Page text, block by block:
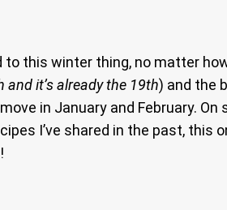
to this winter thing, no matter
it’s already the 19th) and the
in January and February.
I’ve shared in the past,